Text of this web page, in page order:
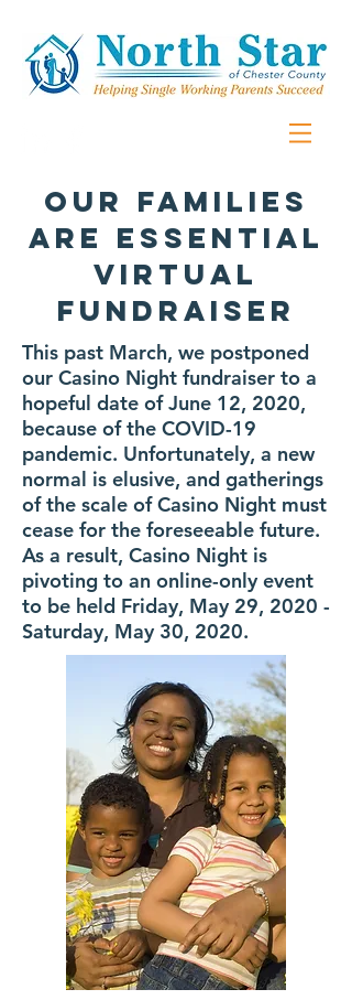
Our Families
Are Essential
virtual
fundraiser
This past March, we postponed
our Casino Night fundraiser to a
hopeful date of June 12, 2020,
because of the COVID-19
pandemic. Unfortunately, a new
normal is elusive, and gatherings
of the scale of Casino Night must
cease for the foreseeable future.
As a result, Casino Night is
pivoting to an online-only event
to be held Friday, May 29, 2020 -
Saturday, May 30, 2020.